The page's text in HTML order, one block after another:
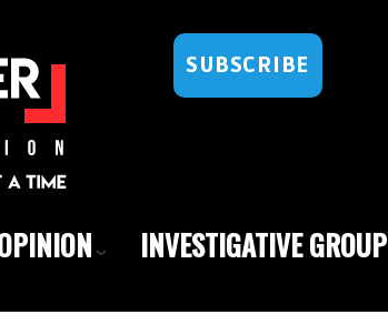
SUBSCRIBE
INVESTIGATIVE GROUP